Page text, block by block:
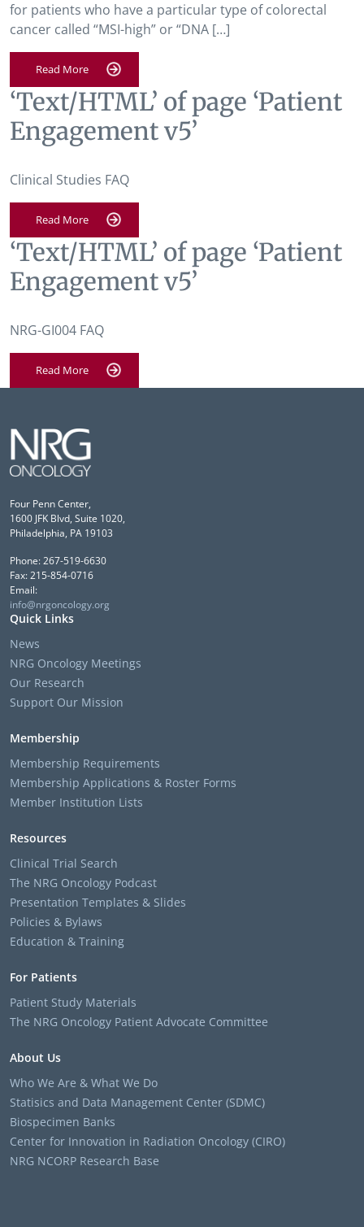
for patients who have a particular type of colorectal
cancer called “MSI-high” or “DNA […]
Read More
‘Text/HTML’ of page ‘Patient
Engagement v5’
Clinical Studies FAQ
Read More
‘Text/HTML’ of page ‘Patient
Engagement v5’
NRG-GI004 FAQ
Read More
Four Penn Center,
1600 JFK Blvd, Suite 1020,
Philadelphia, PA 19103
Phone: 267-519-6630
Fax: 215-854-0716
Email:
info@nrgoncology.org
Quick Links
News
NRG Oncology Meetings
Our Research
Support Our Mission
Membership
Membership Requirements
Membership Applications & Roster Forms
Member Institution Lists
Resources
Clinical Trial Search
The NRG Oncology Podcast
Presentation Templates & Slides
Policies & Bylaws
Education & Training
For Patients
Patient Study Materials
The NRG Oncology Patient Advocate Committee
About Us
Who We Are & What We Do
Statisics and Data Management Center (SDMC)
Biospecimen Banks
Center for Innovation in Radiation Oncology (CIRO)
NRG NCORP Research Base